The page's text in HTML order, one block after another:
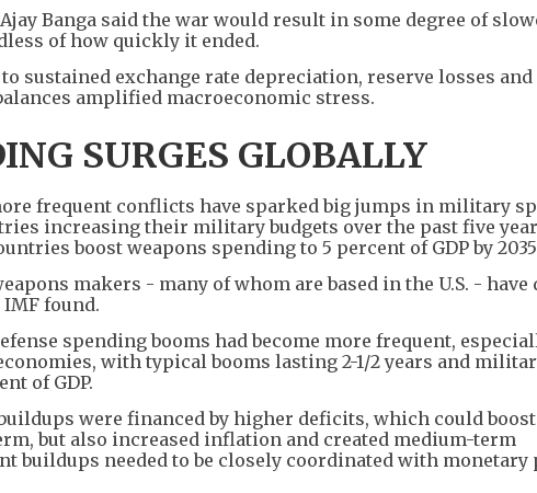
Banga said the war would result in some degree of
of how quickly it ended.
sustained exchange rate depreciation, reserve losses
amplified macroeconomic stress.
SURGES GLOBALLY
frequent conflicts have sparked big jumps in military
increasing their military budgets over the past five
boost weapons spending to 5 percent of GDP by
makers - many of whom are based in the U.S. - have
found.
spending booms had become more frequent,
with typical booms lasting 2-1/2 years and
of GDP.
were financed by higher deficits, which could boost
but also increased inflation and created medium-term
buildups needed to be closely coordinated with monetary